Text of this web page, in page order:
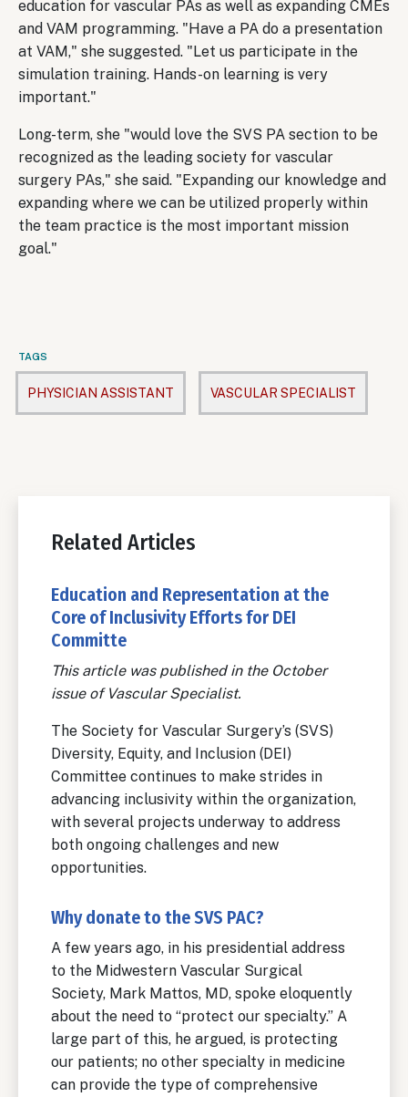
education for vascular PAs as well as expanding CMEs
and VAM programming. "Have a PA do a presentation
at VAM," she suggested. "Let us participate in the
simulation training. Hands-on learning is very
important."
Long-term, she "would love the SVS PA section to be
recognized as the leading society for vascular
surgery PAs," she said. "Expanding our knowledge and
expanding where we can be utilized properly within
the team practice is the most important mission
goal."
TAGS
PHYSICIAN ASSISTANT VASCULAR SPECIALIST
Related Articles
Education and Representation at the
Core of Inclusivity Efforts for DEI
Committe
This article was published in the October
issue of Vascular Specialist.
The Society for Vascular Surgery’s (SVS)
Diversity, Equity, and Inclusion (DEI)
Committee continues to make strides in
advancing inclusivity within the organization,
with several projects underway to address
both ongoing challenges and new
opportunities.
Why donate to the SVS PAC?
A few years ago, in his presidential address
to the Midwestern Vascular Surgical
Society, Mark Mattos, MD, spoke eloquently
about the need to “protect our specialty.” A
large part of this, he argued, is protecting
our patients; no other specialty in medicine
can provide the type of comprehensive